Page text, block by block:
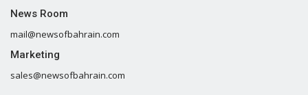
News Room
mail@newsofbahrain.com
Marketing
sales@newsofbahrain.com